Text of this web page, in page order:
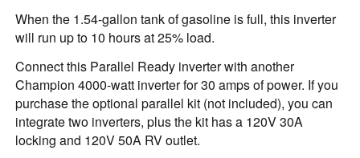
When the 1.54-gallon tank of gasoline is full, this inverter
will run up to 10 hours at 25% load.
Connect this Parallel Ready inverter with another
Champion 4000-watt inverter for 30 amps of power. If you
purchase the optional parallel kit (not included), you can
integrate two inverters, plus the kit has a 120V 30A
locking and 120V 50A RV outlet.